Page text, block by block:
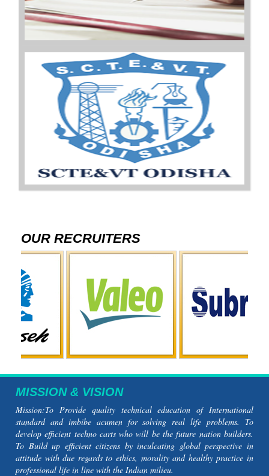
OUR RECRUITERS
MISSION & VISION
Mission:To Provide quality technical education of International
standard and imbibe acumen for solving real life problems. To
develop efficient techno carts who will be the future nation builders.
To Build up efficient citizens by inculcating global perspective in
attitude with due regards to ethics, morality and healthy practice in
professional life in line with the Indian milieu.